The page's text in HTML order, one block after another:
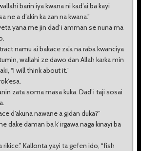
barin iya kwana ni kad’ai ba kayi
ne a d’akin ka zan na kwana.”
yana me jin dad’i amman se nuna ma
namu ai bakace za’a na raba kwanciya
wallahi ze dawo dan Allah karka min
“I will think about it.”
zata soma masa kuka. Dad’i taji sosai
d’akuna nawane a gidan duka?”
dake daman ba k’irgawa naga kinayi ba
Kallonta yayi ta gefen ido, “fish